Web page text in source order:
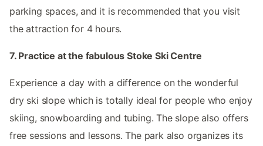
parking spaces, and it is recommended that you visit
the attraction for 4 hours.
7. Practice at the fabulous Stoke Ski Centre
Experience a day with a difference on the wonderful
dry ski slope which is totally ideal for people who enjoy
skiing, snowboarding and tubing. The slope also offers
free sessions and lessons. The park also organizes its